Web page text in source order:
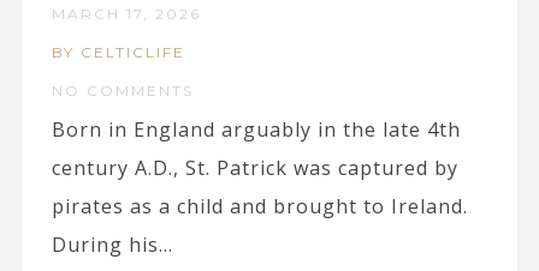
MARCH 17, 2026
BY CELTICLIFE
NO COMMENTS
Born in England arguably in the late 4th
century A.D., St. Patrick was captured by
pirates as a child and brought to Ireland.
During his...